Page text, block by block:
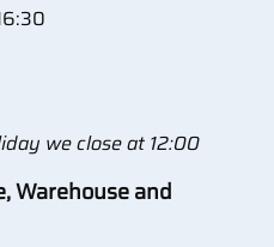
we close at 12:00
Warehouse and